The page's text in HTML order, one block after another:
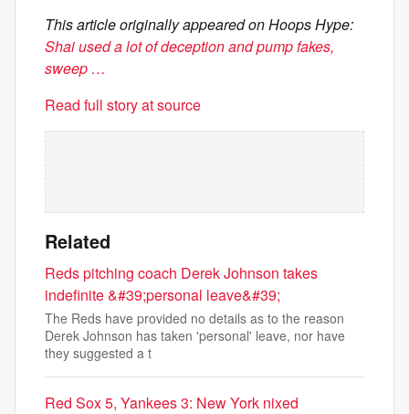
This article originally appeared on Hoops Hype:
Shai used a lot of deception and pump fakes,
sweep …
Read full story at source
Related
Reds pitching coach Derek Johnson takes
indefinite &#39;personal leave&#39;
The Reds have provided no details as to the reason
Derek Johnson has taken 'personal' leave, nor have
they suggested a t
Red Sox 5, Yankees 3: New York nixed